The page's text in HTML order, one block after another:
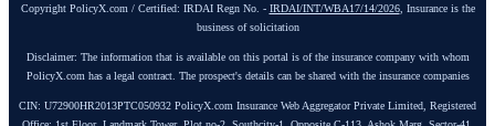
Copyright PolicyX.com / Certified: IRDAI Regn No. - IRDAI/INT/WBA17/14/2026, Insurance is the
business of solicitation
Disclaimer: The information that is available on this portal is of the insurance company with whom
PolicyX.com has a legal contract. The prospect's details can be shared with the insurance companies
CIN: U72900HR2013PTC050932 PolicyX.com Insurance Web Aggregator Private Limited, Registered